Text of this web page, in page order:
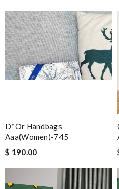
D*or Handbags
Aaa(women)-745
$ 190.00